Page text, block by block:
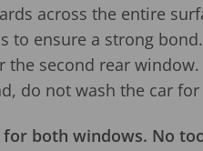
across the entire
to ensure a strong bond.
the second rear window.
do not wash the car
both windows. No